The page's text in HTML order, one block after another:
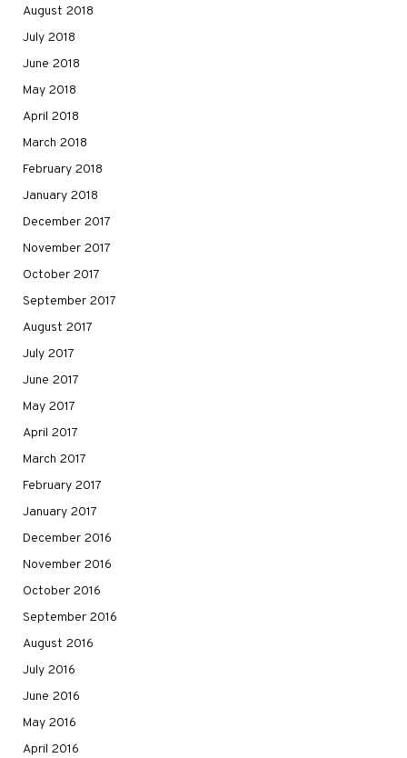
August 2018
July 2018
June 2018
May 2018
April 2018
March 2018
February 2018
January 2018
December 2017
November 2017
October 2017
September 2017
August 2017
July 2017
June 2017
May 2017
April 2017
March 2017
February 2017
January 2017
December 2016
November 2016
October 2016
September 2016
August 2016
July 2016
June 2016
May 2016
April 2016